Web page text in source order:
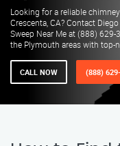
Looking for a reliable
Crescenta, CA? Contact
Sweep Near Me at (888) 629-
the Plymouth areas with top-
CALL NOW (888)